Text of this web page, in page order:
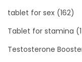
tablet for sex (162)
Tablet for stamina
Testosterone